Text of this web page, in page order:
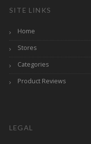
SITE LINKS
Home
Stores
Categories
Product Reviews
LEGAL